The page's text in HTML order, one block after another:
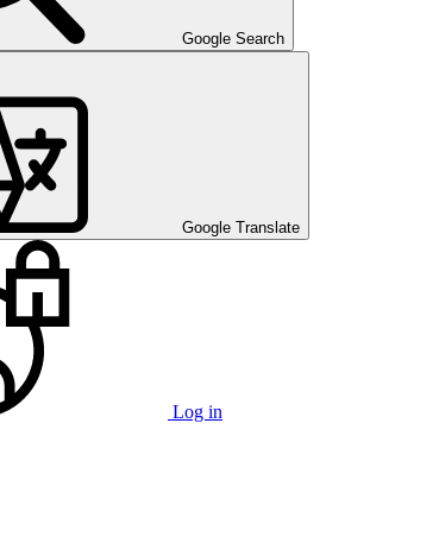
Google Search
Google Translate
Log in